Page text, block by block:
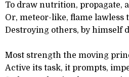
To draw nutrition, propagate,
Or, meteor-like, flame lawless
Destroying others, by himself
Most strength the moving
Active its task, it prompts,